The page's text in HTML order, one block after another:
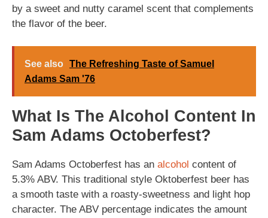
by a sweet and nutty caramel scent that complements
the flavor of the beer.
See also The Refreshing Taste of Samuel
Adams Sam '76
What Is The Alcohol Content In
Sam Adams Octoberfest?
Sam Adams Octoberfest has an alcohol content of
5.3% ABV. This traditional style Oktoberfest beer has
a smooth taste with a roasty-sweetness and light hop
character. The ABV percentage indicates the amount